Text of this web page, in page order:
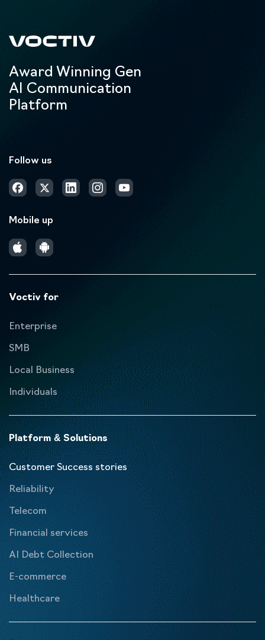
Award Winning Gen
AI Communication
Platform
Follow us
Mobile up
Voctiv for
Enterprise
SMB
Local Business
Individuals
Platform & Solutions
Customer Success stories
Reliability
Telecom
Financial services
AI Debt Collection
E-commerce
Healthcare